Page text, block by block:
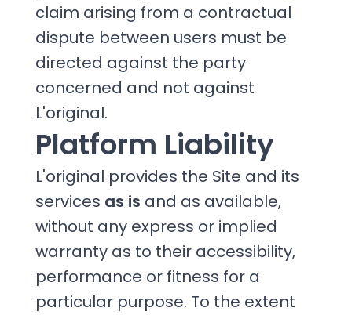
claim arising from a contractual
dispute between users must be
directed against the party
concerned and not against
L'original.
Platform Liability
L'original provides the Site and its
services as is and as available,
without any express or implied
warranty as to their accessibility,
performance or fitness for a
particular purpose. To the extent